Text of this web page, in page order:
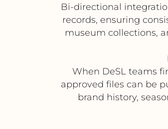
Bi-directional
records, ensuring
museum collections,
When DeSL teams
approved files can be
brand history,